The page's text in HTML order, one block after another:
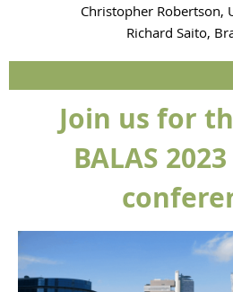
Christopher Robertson,
Richard Saito,
Join us for
BALAS